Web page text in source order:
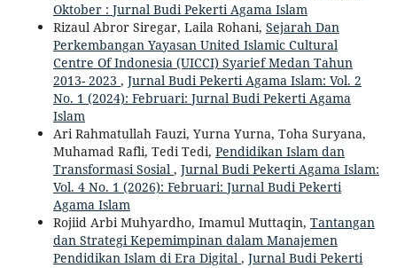
Oktober : Jurnal Budi Pekerti Agama Islam
Rizaul Abror Siregar, Laila Rohani, Sejarah Dan
Perkembangan Yayasan United Islamic Cultural
Centre Of Indonesia (UICCI) Syarief Medan Tahun
2013- 2023 , Jurnal Budi Pekerti Agama Islam: Vol. 2
No. 1 (2024): Februari: Jurnal Budi Pekerti Agama
Islam
Ari Rahmatullah Fauzi, Yurna Yurna, Toha Suryana,
Muhamad Rafli, Tedi Tedi, Pendidikan Islam dan
Transformasi Sosial , Jurnal Budi Pekerti Agama Islam:
Vol. 4 No. 1 (2026): Februari: Jurnal Budi Pekerti
Agama Islam
Rojiid Arbi Muhyardho, Imamul Muttaqin, Tantangan
dan Strategi Kepemimpinan dalam Manajemen
Pendidikan Islam di Era Digital , Jurnal Budi Pekerti